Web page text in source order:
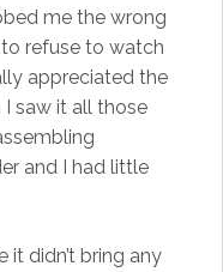
me the wrong
refuse to watch
appreciated the
I saw it all those
and I had little
it didn’t bring any